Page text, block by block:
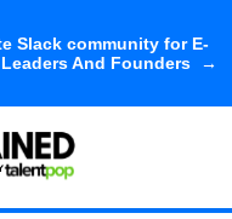
Slack community for E-
Leaders And Founders →